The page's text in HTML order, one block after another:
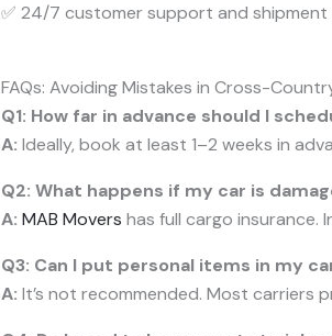
✅ 24/7 customer support and
FAQs: Avoiding Mistakes in Cross-
Q1: How far in advance should I
A: Ideally, book at least 1–2 weeks in
Q2: What happens if my car is
A: MAB Movers has full cargo insurance.
Q3: Can I put personal items in my
A: It’s not recommended. Most carriers